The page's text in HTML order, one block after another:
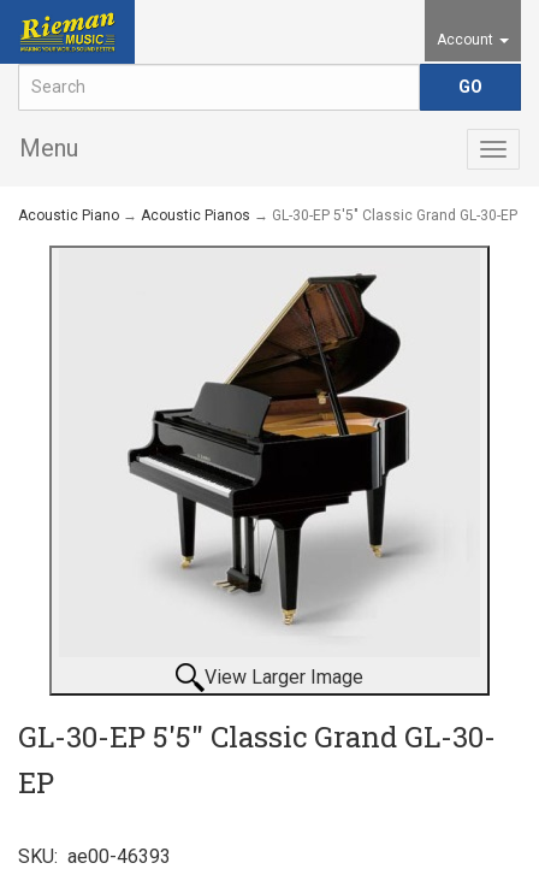
Account
Menu
Acoustic Piano → Acoustic Pianos → GL-30-EP 5'5" Classic Grand GL-30-EP
View Larger Image
GL-30-EP 5'5" Classic Grand GL-30-
EP
SKU: ae00-46393